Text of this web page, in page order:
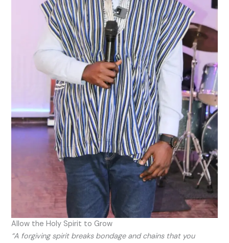
Allow the Holy Spirit to Grow
“A forgiving spirit breaks bondage and chains that you